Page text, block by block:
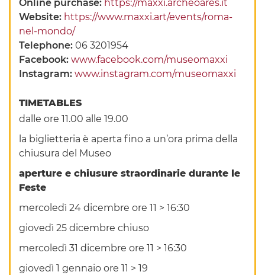
Online purchase: https://maxxi.archeoares.it
Website: https://www.maxxi.art/events/roma-
nel-mondo/
Telephone:06 3201954
Facebook:www.facebook.com/museomaxxi
Instagram:www.instagram.com/museomaxxi
TIMETABLES
dalle ore 11.00 alle 19.00
la biglietteria è aperta fino a un’ora prima della
chiusura del Museo
aperture e chiusure straordinarie durante le
Feste
mercoledì 24 dicembre ore 11 > 16:30
giovedì 25 dicembre chiuso
mercoledì 31 dicembre ore 11 > 16:30
giovedì 1 gennaio ore 11 > 19